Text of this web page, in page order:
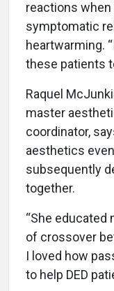
reactions
symptomatic
heartwarming.
these patients
Raquel
master
coordinator,
aesthetics
subsequently
together.
“She educated
of crossover
I loved how
to help DED